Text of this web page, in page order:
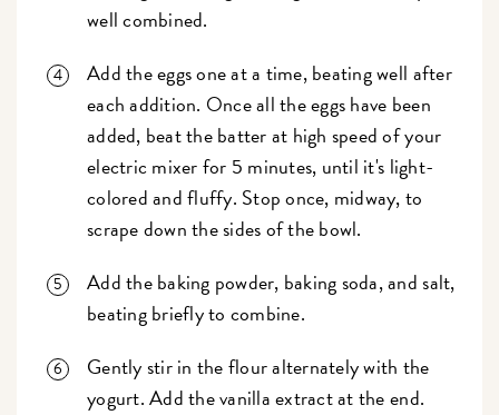
well combined.
Add the eggs one at a time, beating well after
each addition. Once all the eggs have been
added, beat the batter at high speed of your
electric mixer for 5 minutes, until it's light-
colored and fluffy. Stop once, midway, to
scrape down the sides of the bowl.
Add the baking powder, baking soda, and salt,
beating briefly to combine.
Gently stir in the flour alternately with the
yogurt. Add the vanilla extract at the end.